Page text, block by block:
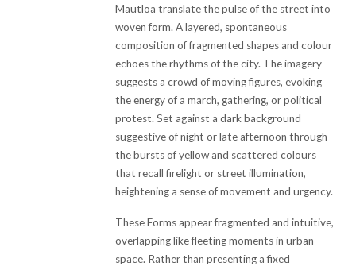
Mautloa translate the pulse of the street into
woven form. A layered, spontaneous
composition of fragmented shapes and colour
echoes the rhythms of the city. The imagery
suggests a crowd of moving figures, evoking
the energy of a march, gathering, or political
protest. Set against a dark background
suggestive of night or late afternoon through
the bursts of yellow and scattered colours
that recall firelight or street illumination,
heightening a sense of movement and urgency.
These Forms appear fragmented and intuitive,
overlapping like fleeting moments in urban
space. Rather than presenting a fixed